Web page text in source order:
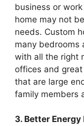
business or
home may not
needs. Custom
many bedrooms
with all the right
offices and
that are large
family members
3. Better